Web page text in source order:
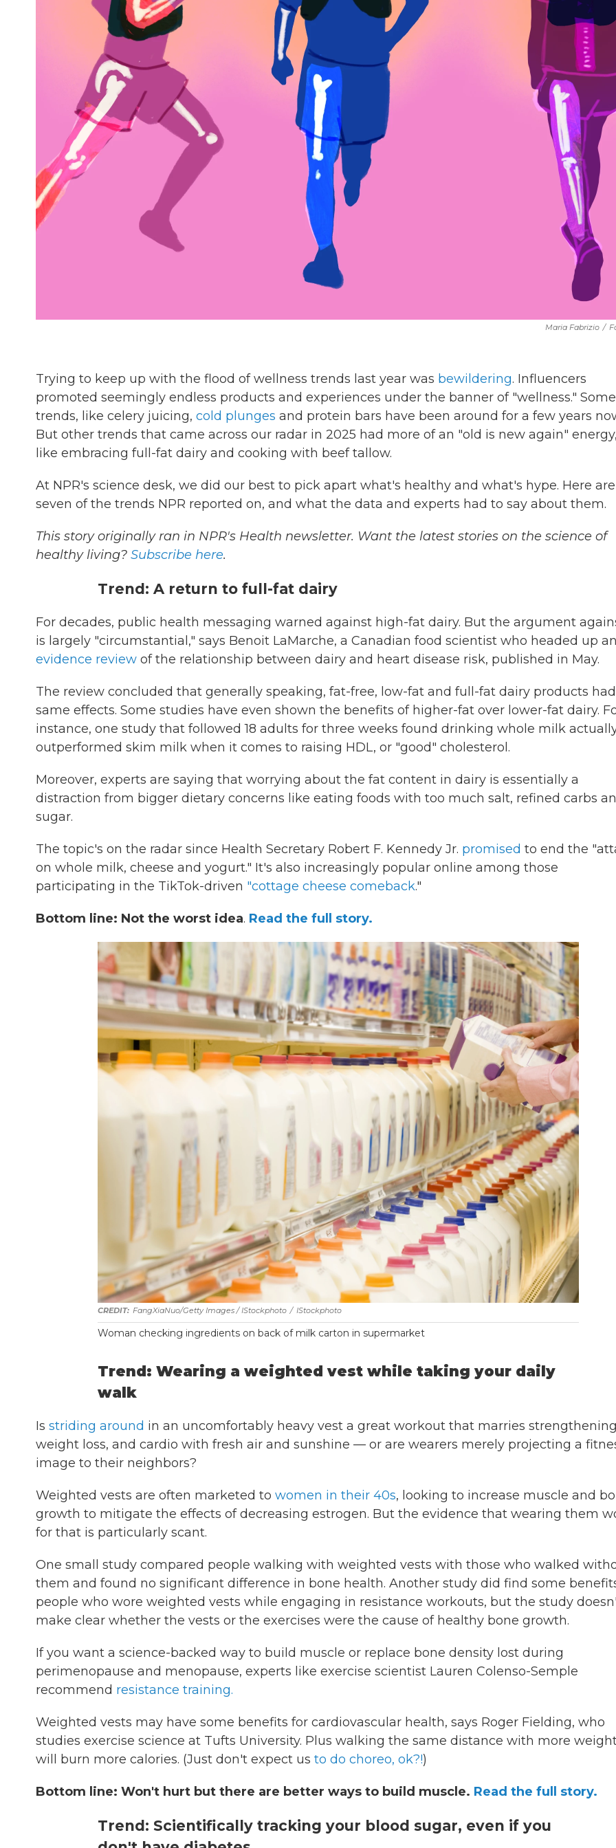
Maria Fabrizio /
Trying to keep up with the flood of wellness trends last year was bewildering. Influencers
promoted seemingly endless products and experiences under the banner of "wellness." Some
trends, like celery juicing, cold plunges and protein bars have been around for a few years
But other trends that came across our radar in 2025 had more of an "old is new again" energy,
like embracing full-fat dairy and cooking with beef tallow.
At NPR's science desk, we did our best to pick apart what's healthy and what's hype. Here are
seven of the trends NPR reported on, and what the data and experts had to say about them.
This story originally ran in NPR's Health newsletter. Want the latest stories on the science of
healthy living? Subscribe here.
Trend: A return to full-fat dairy
For decades, public health messaging warned against high-fat dairy. But the argument
is largely "circumstantial," says Benoit LaMarche, a Canadian food scientist who headed up an
evidence review of the relationship between dairy and heart disease risk, published in May.
The review concluded that generally speaking, fat-free, low-fat and full-fat dairy products
same effects. Some studies have even shown the benefits of higher-fat over lower-fat dairy.
instance, one study that followed 18 adults for three weeks found drinking whole milk
outperformed skim milk when it comes to raising HDL, or "good" cholesterol.
Moreover, experts are saying that worrying about the fat content in dairy is essentially a
distraction from bigger dietary concerns like eating foods with too much salt, refined carbs
sugar.
The topic's on the radar since Health Secretary Robert F. Kennedy Jr. promised to end the
on whole milk, cheese and yogurt." It's also increasingly popular online among those
participating in the TikTok-driven "cottage cheese comeback."
Bottom line: Not the worst idea. Read the full story.
FangXiaNuo/Getty Images / IStockphoto / IStockphoto
Woman checking ingredients on back of milk carton in supermarket
Trend: Wearing a weighted vest while taking your daily
walk
Is striding around in an uncomfortably heavy vest a great workout that marries
weight loss, and cardio with fresh air and sunshine — or are wearers merely projecting a
image to their neighbors?
Weighted vests are often marketed to women in their 40s, looking to increase muscle and
growth to mitigate the effects of decreasing estrogen. But the evidence that wearing them
for that is particularly scant.
One small study compared people walking with weighted vests with those who walked
them and found no significant difference in bone health. Another study did find some
people who wore weighted vests while engaging in resistance workouts, but the study
make clear whether the vests or the exercises were the cause of healthy bone growth.
If you want a science-backed way to build muscle or replace bone density lost during
perimenopause and menopause, experts like exercise scientist Lauren Colenso-Semple
recommend resistance training.
Weighted vests may have some benefits for cardiovascular health, says Roger Fielding, who
studies exercise science at Tufts University. Plus walking the same distance with more
will burn more calories. (Just don't expect us to do choreo, ok?!)
Bottom line: Won't hurt but there are better ways to build muscle. Read the full story.
Trend: Scientifically tracking your blood sugar, even if you